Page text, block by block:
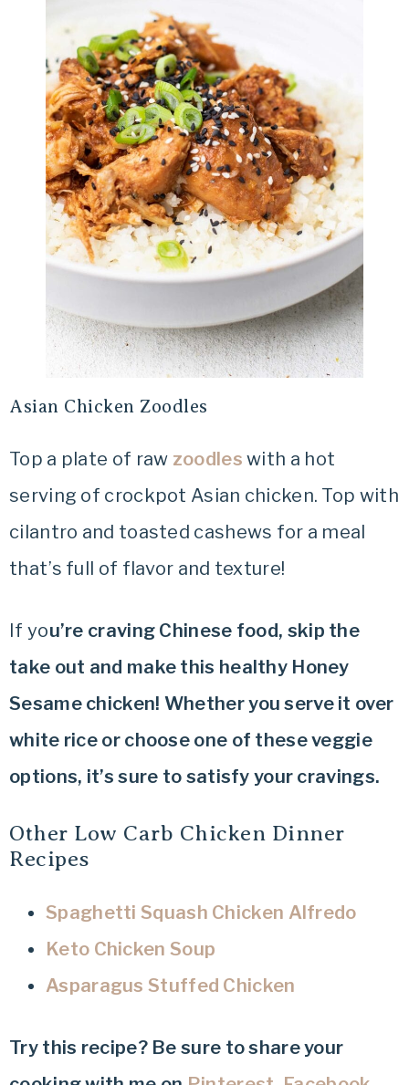
Asian Chicken Zoodles
Top a plate of raw zoodles with a hot
serving of crockpot Asian chicken. Top with
cilantro and toasted cashews for a meal
that’s full of flavor and texture!
If you’re craving Chinese food, skip the
take out and make this healthy Honey
Sesame chicken! Whether you serve it over
white rice or choose one of these veggie
options, it’s sure to satisfy your cravings.
Other Low Carb Chicken Dinner
Recipes
Spaghetti Squash Chicken Alfredo
Keto Chicken Soup
Asparagus Stuffed Chicken
Try this recipe? Be sure to share your